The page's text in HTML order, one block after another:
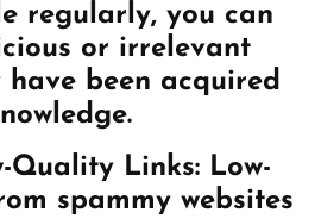
regularly, you can
or irrelevant
been acquired
Quality Links: Low-
spammy websites